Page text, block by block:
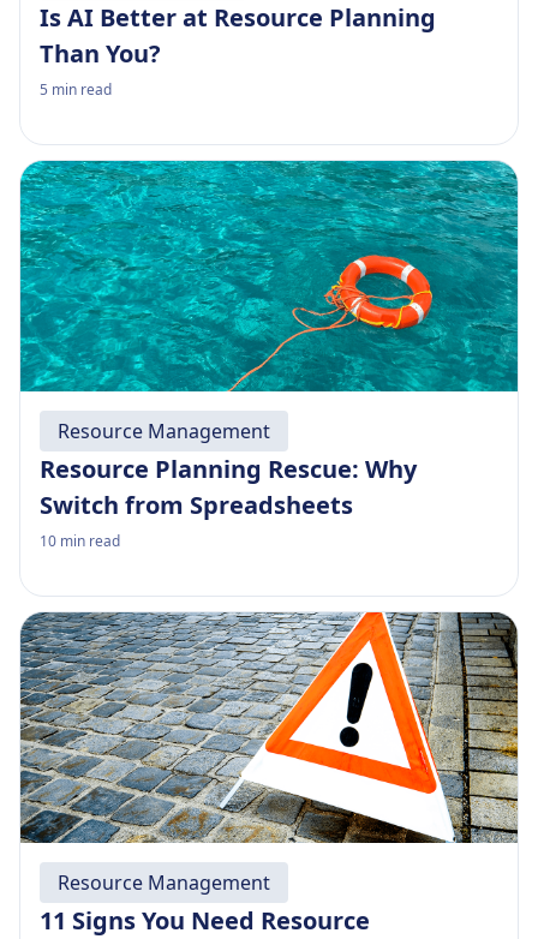
Is AI Better at Resource Planning
Than You?
5 min read
Resource Management
Resource Planning Rescue: Why
Switch from Spreadsheets
10 min read
Resource Management
11 Signs You Need Resource